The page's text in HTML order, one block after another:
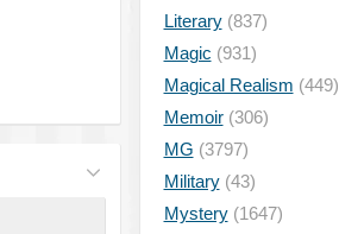
Literary(837)
Magic (931)
Magical Realism (449)
Memoir(306)
MG (3797)
Military(43)
Mystery(1647)